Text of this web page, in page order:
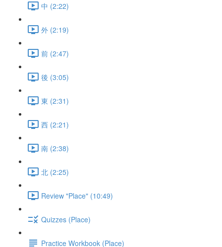
中 (2:22)
外 (2:19)
前 (2:47)
後 (3:05)
東 (2:31)
西 (2:21)
南 (2:38)
北 (2:25)
Review "Place" (10:49)
Quizzes (Place)
Practice Workbook (Place)